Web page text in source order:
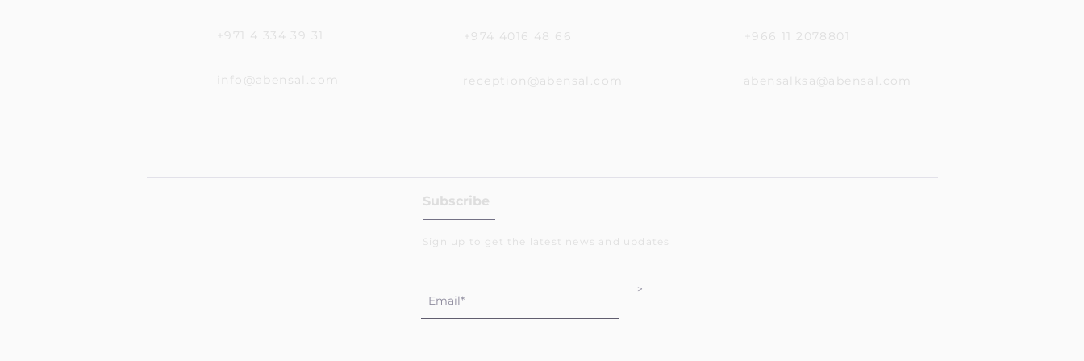
+971 4 334 39 31
info@abensal.com
+974 4016 48 66
reception@abensal.com
+966 11 2078801
abensalksa@abensal.com
Subscribe
Sign up to get the latest news and updates
>